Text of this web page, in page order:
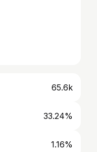
65.6k
33.24%
1.16%